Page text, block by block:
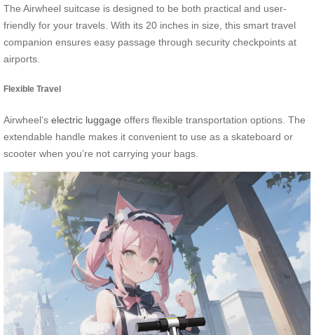
The Airwheel suitcase is designed to be both practical and user-
friendly for your travels. With its 20 inches in size, this smart travel
companion ensures easy passage through security checkpoints at
airports.
Flexible Travel
Airwheel’s electric luggage offers flexible transportation options. The
extendable handle makes it convenient to use as a skateboard or
scooter when you’re not carrying your bags.